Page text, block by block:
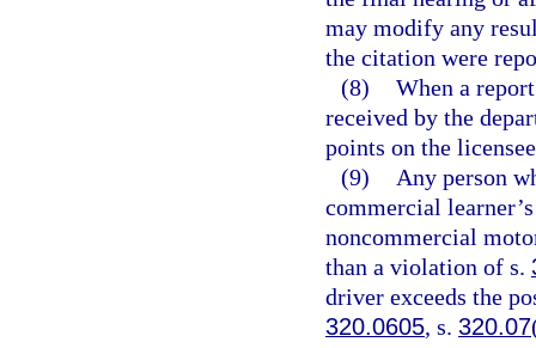
may modify any
the citation were
(8) When a
received by the
points on the
(9)
Any person
commercial
noncommercial
than a violation of s.
driver exceeds the
320.0605, s. 320.07